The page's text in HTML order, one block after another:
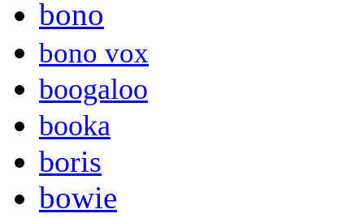
bono
bono vox
boogaloo
booka
boris
bowie